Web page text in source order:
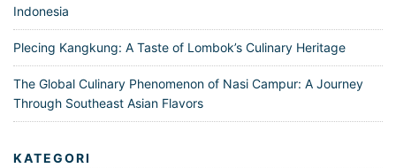
Indonesia
Plecing Kangkung: A Taste of Lombok’s Culinary Heritage
The Global Culinary Phenomenon of Nasi Campur: A Journey
Through Southeast Asian Flavors
KATEGORI